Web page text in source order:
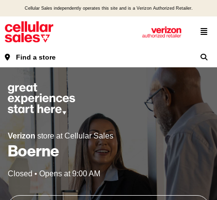
Cellular Sales independently operates this site and is a Verizon Authorized Retailer.
Find a store
Verizon store at Cellular Sales
Boerne
Closed • Opens at 9:00 AM